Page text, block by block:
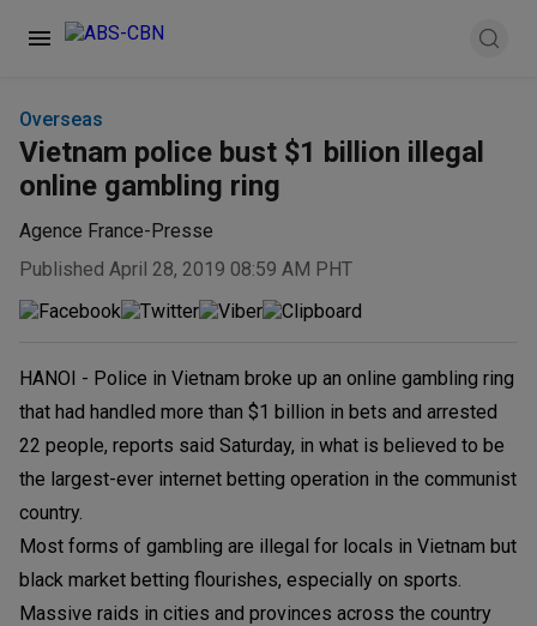
Overseas
Vietnam police bust $1 billion illegal
online gambling ring
Agence France-Presse
Published April 28, 2019 08:59 AM PHT
HANOI - Police in Vietnam broke up an online gambling ring
that had handled more than $1 billion in bets and arrested
22 people, reports said Saturday, in what is believed to be
the largest-ever internet betting operation in the communist
country.
Most forms of gambling are illegal for locals in Vietnam but
black market betting flourishes, especially on sports.
Massive raids in cities and provinces across the country